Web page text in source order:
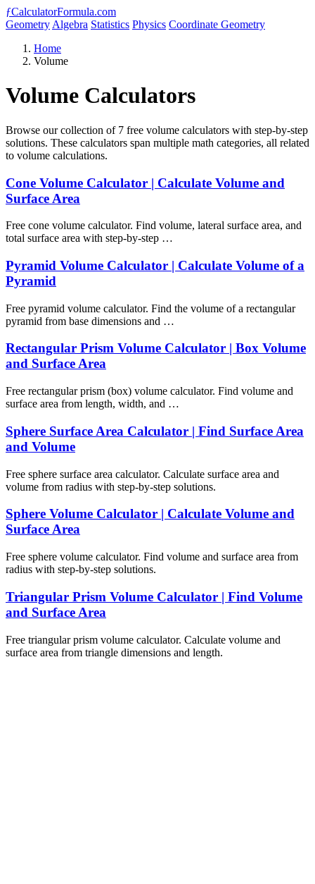
ƒCalculatorFormula.com
Geometry Algebra Statistics Physics Coordinate Geometry
Home
Volume
Volume Calculators
Browse our collection of 7 free volume calculators with step-by-step
solutions. These calculators span multiple math categories, all related
to volume calculations.
Cone Volume Calculator | Calculate Volume and
Surface Area
Free cone volume calculator. Find volume, lateral surface area, and
total surface area with step-by-step …
Pyramid Volume Calculator | Calculate Volume of a
Pyramid
Free pyramid volume calculator. Find the volume of a rectangular
pyramid from base dimensions and …
Rectangular Prism Volume Calculator | Box Volume
and Surface Area
Free rectangular prism (box) volume calculator. Find volume and
surface area from length, width, and …
Sphere Surface Area Calculator | Find Surface Area
and Volume
Free sphere surface area calculator. Calculate surface area and
volume from radius with step-by-step solutions.
Sphere Volume Calculator | Calculate Volume and
Surface Area
Free sphere volume calculator. Find volume and surface area from
radius with step-by-step solutions.
Triangular Prism Volume Calculator | Find Volume
and Surface Area
Free triangular prism volume calculator. Calculate volume and
surface area from triangle dimensions and length.